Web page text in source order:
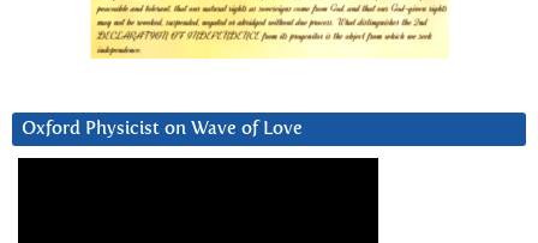
Oxford Physicist on Wave of Love